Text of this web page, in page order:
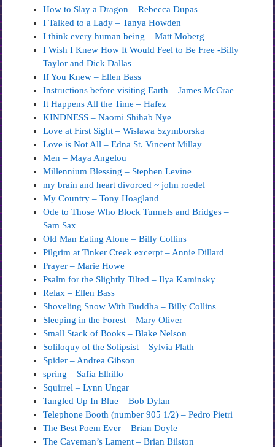
How to Slay a Dragon – Rebecca Dupas
I Talked to a Lady – Tanya Howden
I think every human being – Matt Moberg
I Wish I Knew How It Would Feel to Be Free -Billy
Taylor and Dick Dallas
If You Knew – Ellen Bass
Instructions before visiting Earth – James McCrae
It Happens All the Time – Hafez
KINDNESS – Naomi Shihab Nye
Love at First Sight – Wisława Szymborska
Love is Not All – Edna St. Vincent Millay
Men – Maya Angelou
Millennium Blessing – Stephen Levine
my brain and heart divorced ~ john roedel
My Country – Tony Hoagland
Ode to Those Who Block Tunnels and Bridges –
Sam Sax
Old Man Eating Alone – Billy Collins
Pilgrim at Tinker Creek excerpt – Annie Dillard
Prayer – Marie Howe
Psalm for the Slightly Tilted – Ilya Kaminsky
Relax – Ellen Bass
Shoveling Snow With Buddha – Billy Collins
Sleeping in the Forest – Mary Oliver
Small Stack of Books – Blake Nelson
Soliloquy of the Solipsist – Sylvia Plath
Spider – Andrea Gibson
spring – Safia Elhillo
Squirrel – Lynn Ungar
Tangled Up In Blue – Bob Dylan
Telephone Booth (number 905 1/2) – Pedro Pietri
The Best Poem Ever – Brian Doyle
The Caveman’s Lament – Brian Bilston